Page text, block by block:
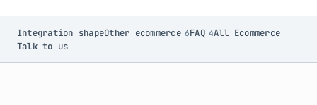
Integration shapeOther ecommerce 6FAQ 4All Ecommerce
Talk to us